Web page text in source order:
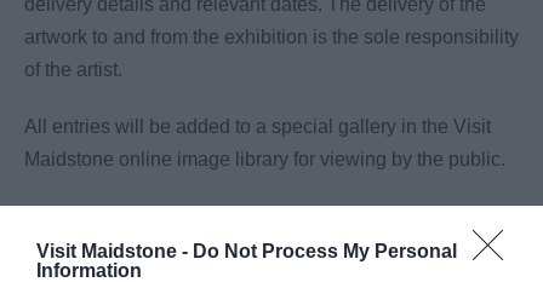
Visit Maidstone - Do Not Process My Personal
Information
artwork to and from the exhibition is the sole responsibility
of the artist.
All entries will be added to a special gallery in the Visit
Maidstone online image library for viewing by the public.
with these Terms and Conditions.